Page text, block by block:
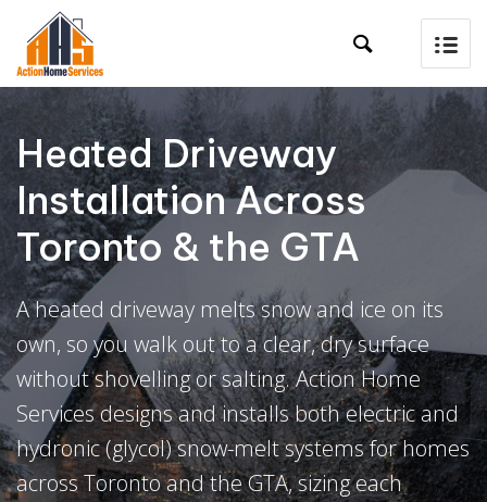

Heated Driveway
Installation Across
Toronto & the GTA
A heated driveway melts snow and ice on its
own, so you walk out to a clear, dry surface
without shovelling or salting. Action Home
Services designs and installs both electric and
hydronic (glycol) snow-melt systems for homes
across Toronto and the GTA, sizing each